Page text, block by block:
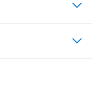
expand_more
expand_more